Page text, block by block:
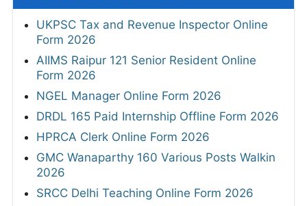
UKPSC Tax and Revenue Inspector Online
Form 2026
AIIMS Raipur 121 Senior Resident Online
Form 2026
NGEL Manager Online Form 2026
DRDL 165 Paid Internship Offline Form 2026
HPRCA Clerk Online Form 2026
GMC Wanaparthy 160 Various Posts Walkin
2026
SRCC Delhi Teaching Online Form 2026